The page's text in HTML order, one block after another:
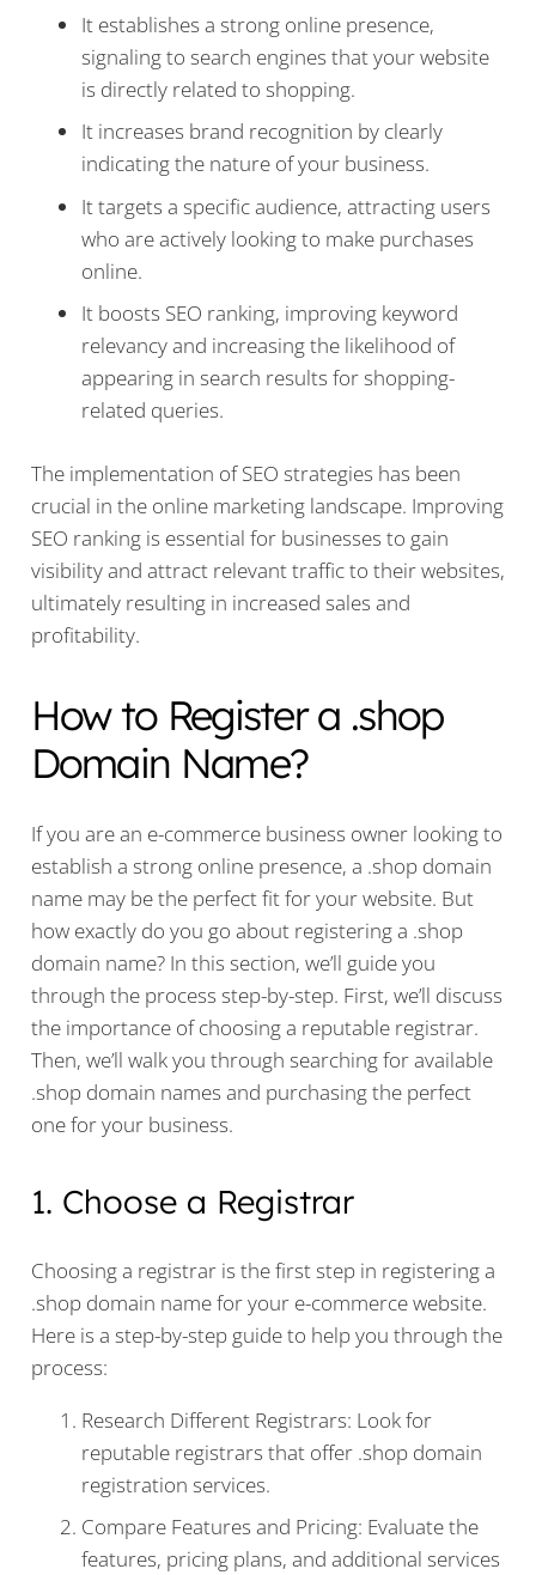
It establishes a strong online presence,
signaling to search engines that your website
is directly related to shopping.
It increases brand recognition by clearly
indicating the nature of your business.
It targets a specific audience, attracting users
who are actively looking to make purchases
online.
It boosts SEO ranking, improving keyword
relevancy and increasing the likelihood of
appearing in search results for shopping-
related queries.
The implementation of SEO strategies has been
crucial in the online marketing landscape. Improving
SEO ranking is essential for businesses to gain
visibility and attract relevant traffic to their websites,
ultimately resulting in increased sales and
profitability.
How to Register a .shop
Domain Name?
If you are an e-commerce business owner looking to
establish a strong online presence, a .shop domain
name may be the perfect fit for your website. But
how exactly do you go about registering a .shop
domain name? In this section, we’ll guide you
through the process step-by-step. First, we’ll discuss
the importance of choosing a reputable registrar.
Then, we’ll walk you through searching for available
.shop domain names and purchasing the perfect
one for your business.
1. Choose a Registrar
Choosing a registrar is the first step in registering a
.shop domain name for your e-commerce website.
Here is a step-by-step guide to help you through the
process:
Research Different Registrars: Look for
reputable registrars that offer .shop domain
registration services.
Compare Features and Pricing: Evaluate the
features, pricing plans, and additional services